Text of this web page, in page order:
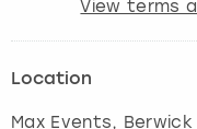
View terms
Location
Max Events,